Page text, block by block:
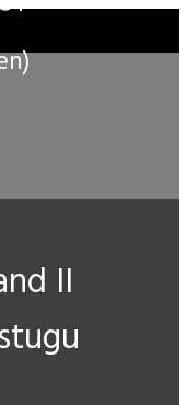
II